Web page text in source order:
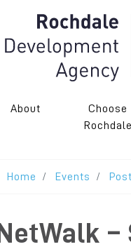
About
Choose
Rochdale
Home Events Post
NetWalk